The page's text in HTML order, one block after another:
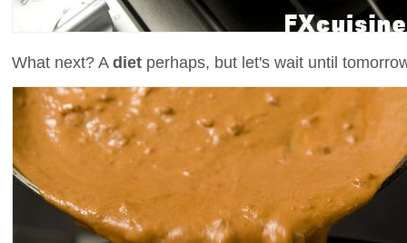
What next? Adiet perhaps, but let's wait until